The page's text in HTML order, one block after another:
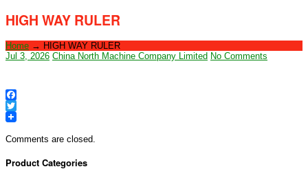
HIGH WAY RULER
Home → HIGH WAY RULER
Jul 3, 2026 China North Machine Company Limited No Comments
Facebook
Twitter
Comments are closed.
Product Categories